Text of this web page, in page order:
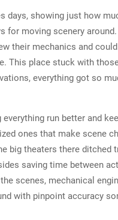
showing just how
moving scenery
their mechanics and
This place stuck with
everything got so
run better and
ones that make scene
big theaters there
saving time between
scenes, mechanical
with pinpoint accuracy